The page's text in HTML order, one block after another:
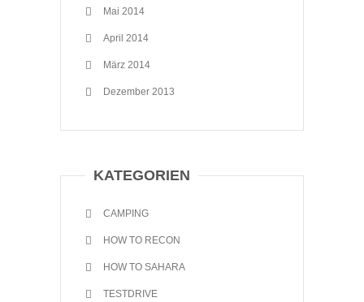
Mai 2014
April 2014
März 2014
Dezember 2013
KATEGORIEN
CAMPING
HOW TO RECON
HOW TO SAHARA
TESTDRIVE